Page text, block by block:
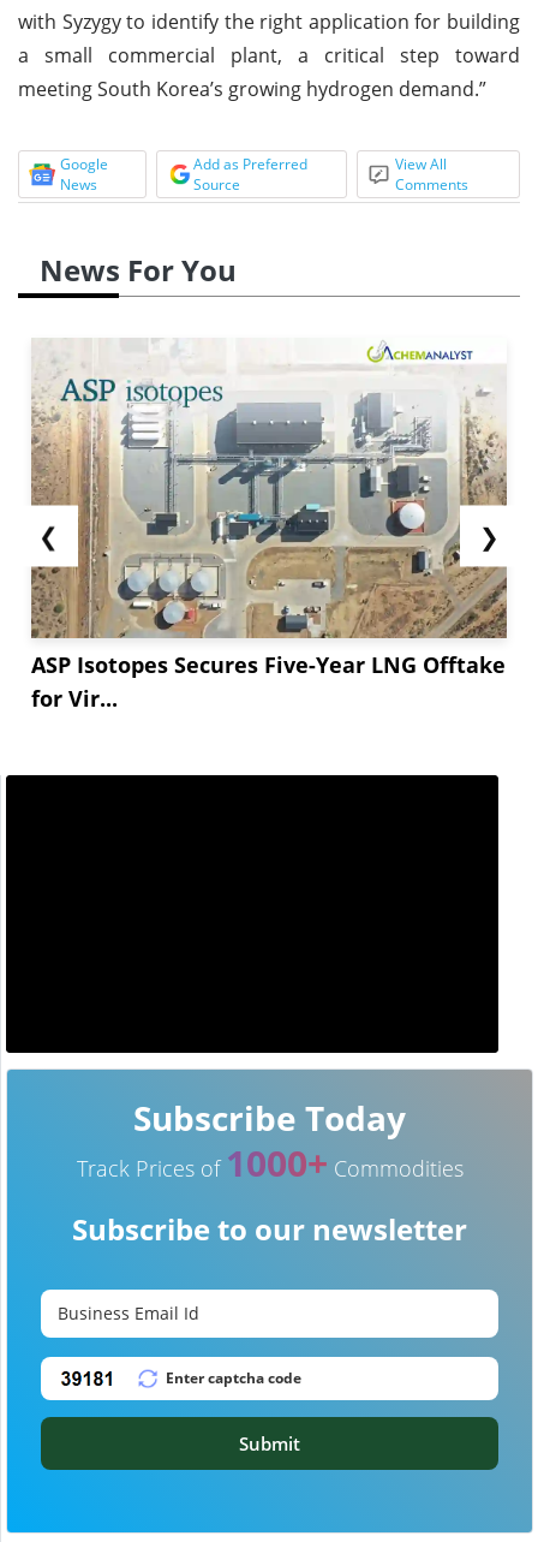
with Syzygy to identify the right application for building
a small commercial plant, a critical step toward
meeting South Korea’s growing hydrogen demand.”
Google
News
Add as Preferred
Source
View All
Comments
News For You
❮
ASP Isotopes Secures Five-Year LNG Offtake
for Vir...
❯
Subscribe Today
Track Prices of 1000+ Commodities
Subscribe to our newsletter
Submit